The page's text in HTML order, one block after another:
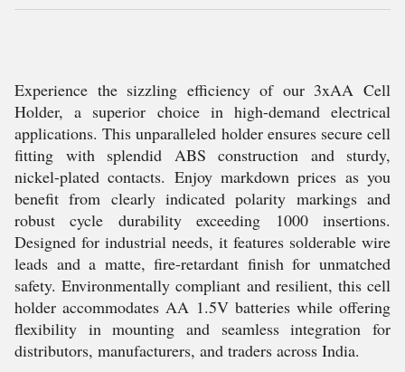
Experience the sizzling efficiency of our 3xAA Cell
Holder, a superior choice in high-demand electrical
applications. This unparalleled holder ensures secure cell
fitting with splendid ABS construction and sturdy,
nickel-plated contacts. Enjoy markdown prices as you
benefit from clearly indicated polarity markings and
robust cycle durability exceeding 1000 insertions.
Designed for industrial needs, it features solderable wire
leads and a matte, fire-retardant finish for unmatched
safety. Environmentally compliant and resilient, this cell
holder accommodates AA 1.5V batteries while offering
flexibility in mounting and seamless integration for
distributors, manufacturers, and traders across India.